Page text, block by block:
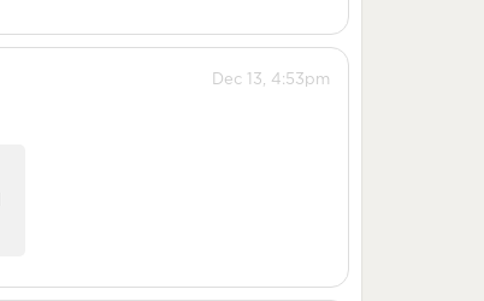
Dec 13, 4:53pm